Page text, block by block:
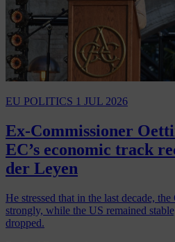
EU POLITICS 1 JUL 2026
Ex-Commissioner
EC’s economic track
der Leyen
He stressed that in the last decade,
strongly, while the US remained
dropped.